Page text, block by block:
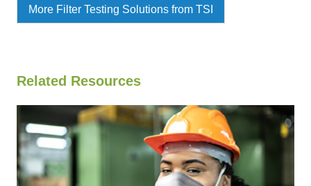
More Filter Testing Solutions from TSI
Related Resources